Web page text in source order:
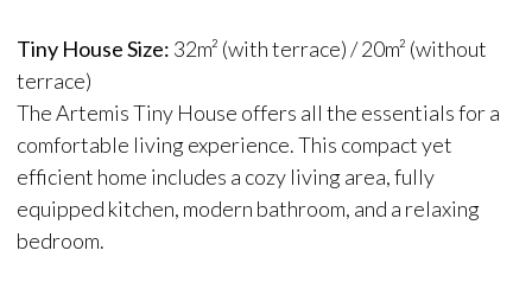
Tiny House Size: 32m² (with terrace) / 20m² (without
terrace)
The Artemis Tiny House offers all the essentials for a
comfortable living experience. This compact yet
efficient home includes a cozy living area, fully
equipped kitchen, modern bathroom, and a relaxing
bedroom.